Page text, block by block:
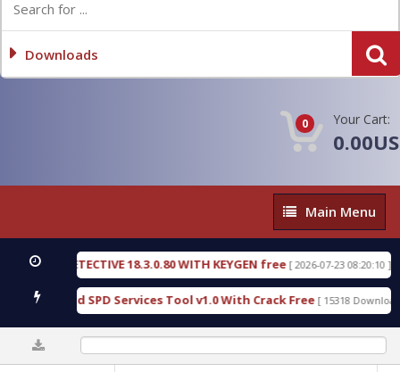
Downloads
0 Your Cart:
Main
Menu
Main Menu
DETECTIVE 18.3.0.80 WITH KEYGEN free [ 2026-07-23 08:20:10 ]
Gold SPD Services Tool v1.0 With Crack Free [ 15318 Downloads ]